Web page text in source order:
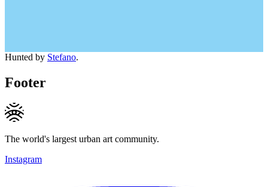
Hunted by Stefano.
Footer
The world's largest urban art community.
Instagram